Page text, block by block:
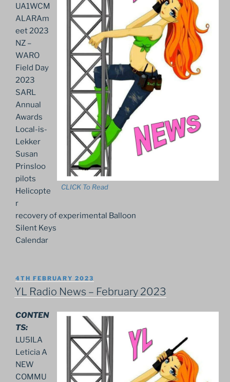
CLICK To Read
UA1WCM
ALARAm
eet 2023
NZ –
WARO
Field Day
2023
SARL
Annual
Awards
Local-is-
Lekker
Susan
Prinsloo
pilots
Helicopte
r
recovery of experimental Balloon
Silent Keys
Calendar
POSTED
ON
4TH FEBRUARY 2023
YL Radio News – February 2023
CONTEN
TS:
LU5ILA
Leticia A
NEW
COMMU